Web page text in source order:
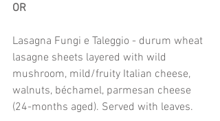
OR
Lasagna Fungi e Taleggio - durum wheat
lasagne sheets layered with wild
mushroom, mild/fruity Italian cheese,
walnuts, béchamel, parmesan cheese
(24-months aged). Served with leaves.